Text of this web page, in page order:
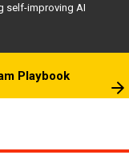
self-improving AI
Playbook